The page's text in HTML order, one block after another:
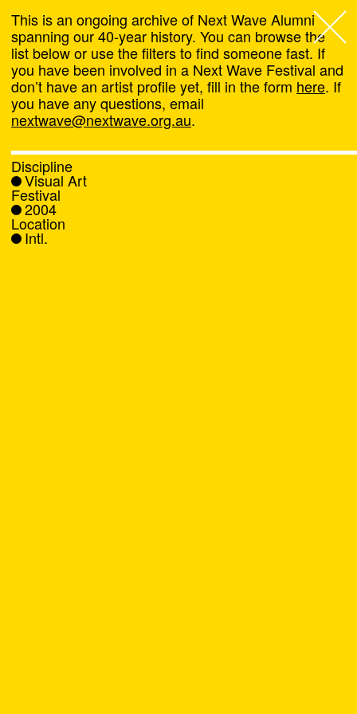
Next Wave,
About
Programs
What's On
News
This is an ongoing archive of Next Wave Alumni
spanning our 40-year history. You can browse the
list below or use the filters to find someone fast. If
you have been involved in a Next Wave Festival and
don’t have an artist profile yet, fill in the form here. If
you have any questions, email
nextwave@nextwave.org.au.
Discipline
Visual Art
Festival
2004
Location
Intl.